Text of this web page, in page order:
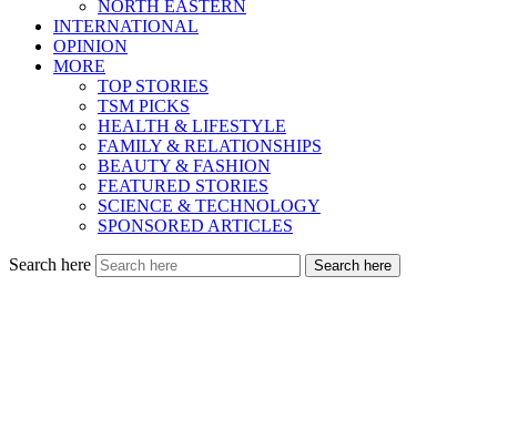
NORTH EASTERN
INTERNATIONAL
OPINION
MORE
TOP STORIES
TSM PICKS
HEALTH & LIFESTYLE
FAMILY & RELATIONSHIPS
BEAUTY & FASHION
FEATURED STORIES
SCIENCE & TECHNOLOGY
SPONSORED ARTICLES
Search here Search here